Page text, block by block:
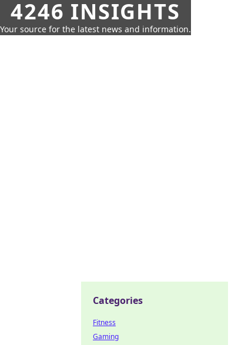
4246 INSIGHTS
Your source for the latest news and information.
Categories
Fitness
Gaming